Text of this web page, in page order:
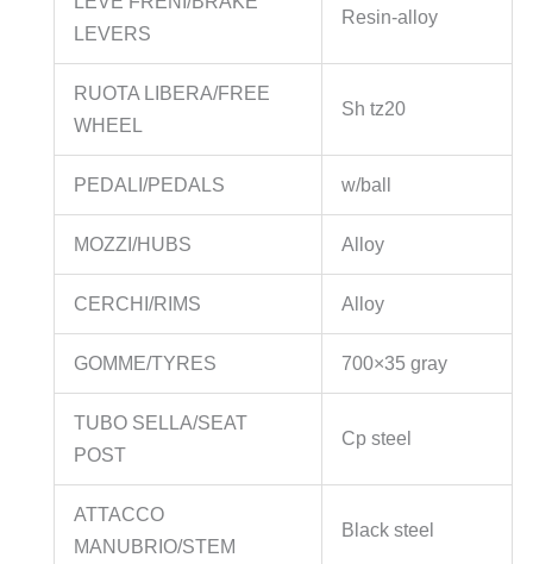
LEVERS
Resin-alloy
RUOTA LIBERA/FREE
WHEEL
Sh tz20
PEDALI/PEDALS w/ball
MOZZI/HUBS Alloy
CERCHI/RIMS Alloy
GOMME/TYRES 700×35 gray
TUBO SELLA/SEAT
POST
Cp steel
ATTACCO
MANUBRIO/STEM
Black steel